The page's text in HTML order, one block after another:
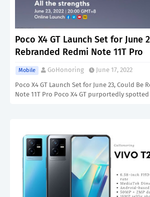
Poco X4 GT Launch Set for June
Rebranded Redmi Note 11T Pro
Mobile GoHonoring
June 17, 2022
Poco X4 GT Launch Set for June 23, Could Be
Note 11T Pro Poco X4 GT purportedly